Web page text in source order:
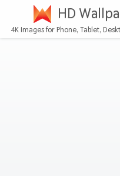
HD
4K Images for Phone, Tablet,